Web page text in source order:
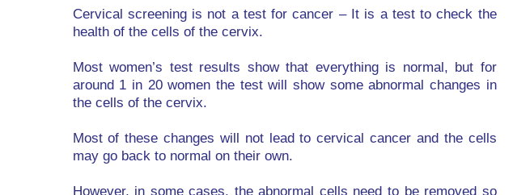
Cervical screening is not a test for cancer – It is a test to check the
health of the cells of the cervix.
Most women’s test results show that everything is normal, but for
around 1 in 20 women the test will show some abnormal changes in
the cells of the cervix.
Most of these changes will not lead to cervical cancer and the cells
may go back to normal on their own.
However, in some cases, the abnormal cells need to be removed so